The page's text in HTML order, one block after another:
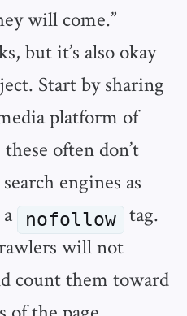
will come.”
but it’s also okay
Start by sharing
platform of
often don’t
engines as
nofollow tag.
will not
count them toward